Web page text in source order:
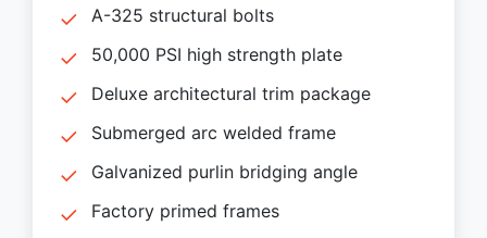
A-325 structural bolts
50,000 PSI high strength plate
Deluxe architectural trim package
Submerged arc welded frame
Galvanized purlin bridging angle
Factory primed frames